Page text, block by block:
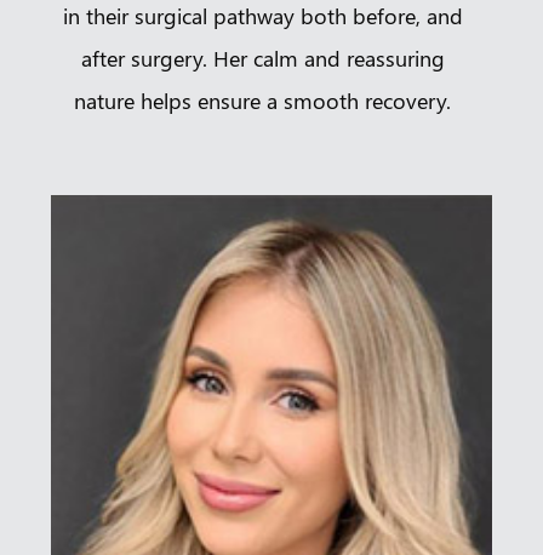
in their surgical pathway both before, and
after surgery. Her calm and reassuring
nature helps ensure a smooth recovery.